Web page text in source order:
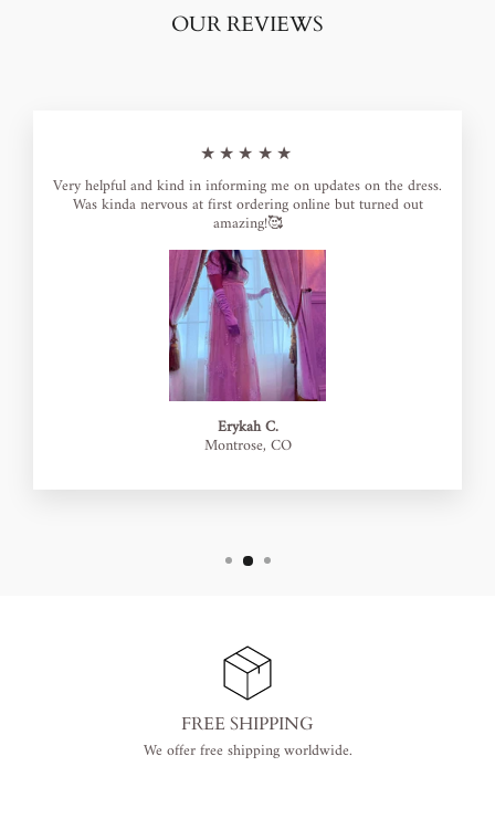
OUR REVIEWS
★★★★★
Very helpful and kind in informing me on updates on the dress.
Was kinda nervous at first ordering online but turned out
amazing!🥰
Erykah C.
Montrose, CO
FREE SHIPPING
We offer free shipping worldwide.